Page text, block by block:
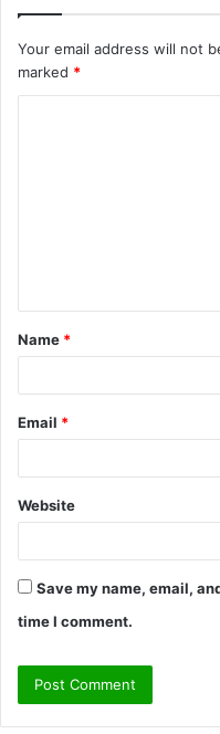
Your email address will not
marked *
t
*
Name *
Email *
Website
Save my name, email,
time I comment.